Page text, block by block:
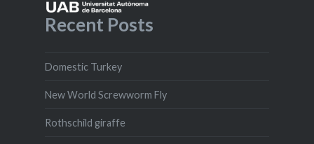
Recent Posts
Domestic Turkey
New World Screwworm Fly
Rothschild giraffe